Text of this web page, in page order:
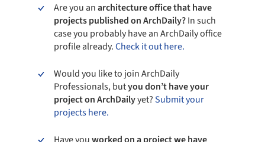
Are you anarchitecture office that have
projects published on ArchDaily?In such
case you probably have an ArchDaily office
profile already.Check it out here.
Would you like to join ArchDaily
Professionals, butyou don’t have your
project on ArchDailyyet?Submit your
projects here.